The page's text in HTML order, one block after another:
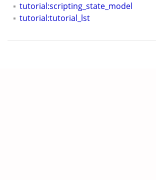
tutorial:scripting_state_model
tutorial:tutorial_lst